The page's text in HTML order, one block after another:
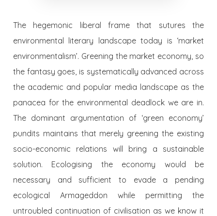
The hegemonic liberal frame that sutures the
environmental literary landscape today is ‘market
environmentalism’. Greening the market economy, so
the fantasy goes, is systematically advanced across
the academic and popular media landscape as the
panacea for the environmental deadlock we are in.
The dominant argumentation of ‘green economy’
pundits maintains that merely greening the existing
socio-economic relations will bring a sustainable
solution. Ecologising the economy would be
necessary and sufficient to evade a pending
ecological Armageddon while permitting the
untroubled continuation of civilisation as we know it